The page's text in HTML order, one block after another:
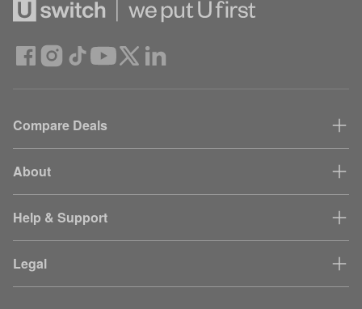
Compare Deals
About
Help & Support
Legal